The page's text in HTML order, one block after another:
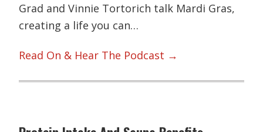
Grad and Vinnie Tortorich talk Mardi Gras,
creating a life you can…
Read On & Hear The Podcast →